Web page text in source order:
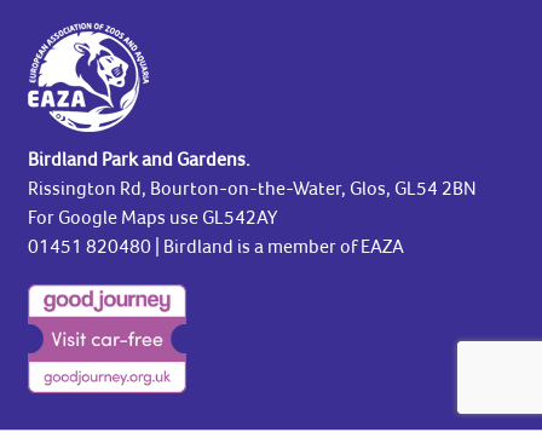
Birdland Park and Gardens.
Rissington Rd, Bourton-on-the-Water, Glos, GL54 2BN
For Google Maps use GL542AY
01451 820480| Birdland is a member of EAZA